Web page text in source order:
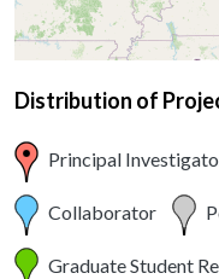
Distribution of
Principal
Collaborator
Graduate Student